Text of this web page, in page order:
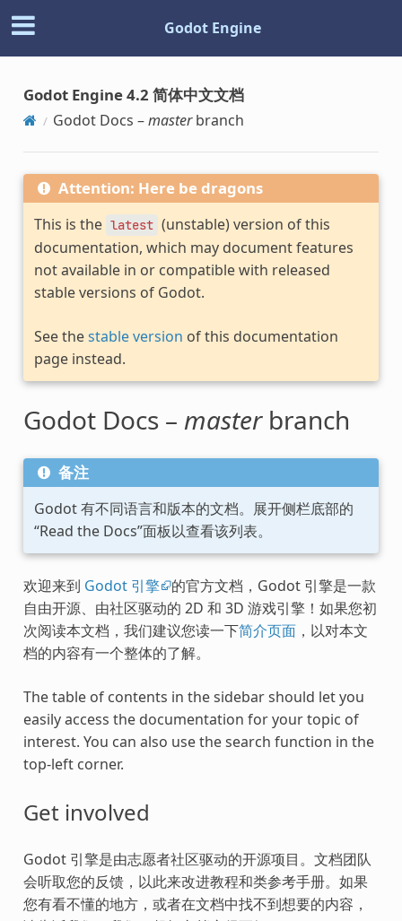
Godot Engine
Godot Engine 4.2 简体中文文档
Godot Docs –masterbranch
Attention: Here be dragons
This is the latest (unstable) version of this
documentation, which may document features
not available in or compatible with released
stable versions of Godot.
See thestable version of this documentation
page instead.
Godot Docs – masterbranch
备注
Godot 有不同语言和版本的文档。展开侧栏底部的
“Read the Docs”面板以查看该列表。
欢迎来到 Godot 引擎 的官方文档，Godot 引擎是一款
自由开源、由社区驱动的 2D 和 3D 游戏引擎！如果您初
次阅读本文档，我们建议您读一下简介页面，以对本文
档的内容有一个整体的了解。
The table of contents in the sidebar should let you
easily access the documentation for your topic of
interest. You can also use the search function in the
top-left corner.
Get involved
Godot 引擎是由志愿者社区驱动的开源项目。文档团队
会听取您的反馈，以此来改进教程和类参考手册。如果
您有看不懂的地方，或者在文档中找不到想要的内容，